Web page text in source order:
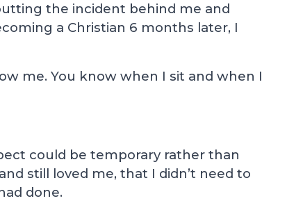
the incident behind me and
a Christian 6 months later, I
me. You know when I sit and when I
could be temporary rather than
still loved me, that I didn’t need to
done.